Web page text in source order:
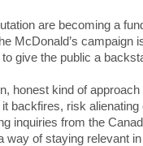
are becoming a
McDonald’s campaign
give the public a
honest kind of
it backfires, risk
inquiries from the
way of staying relevant